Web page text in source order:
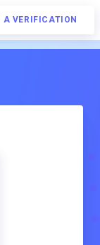
A VERIFICATION